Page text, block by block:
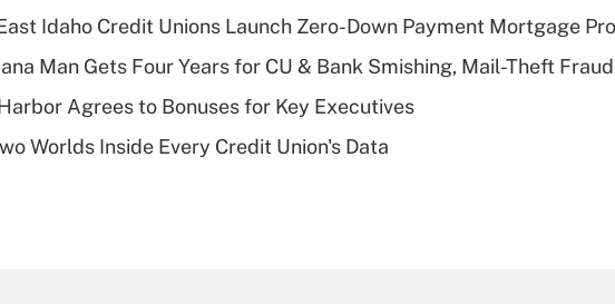
Idaho Credit Unions Launch Zero-Down Payment Mortgage
Man Gets Four Years for CU & Bank Smishing, Mail-Theft
Agrees to Bonuses for Key Executives
Worlds Inside Every Credit Union's Data